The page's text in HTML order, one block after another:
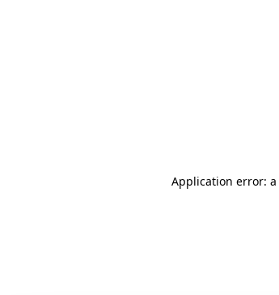
Application error: a